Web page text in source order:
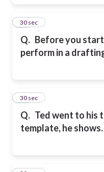
Q. Before you
perform in a
34
30 sec
Q. Ted went to his
template, he shows.
35
30 sec